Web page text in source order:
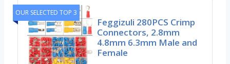
OUR SELECTED TOP 3
Feggizuli 280PCS Crimp
Connectors, 2.8mm
4.8mm 6.3mm Male and
Female